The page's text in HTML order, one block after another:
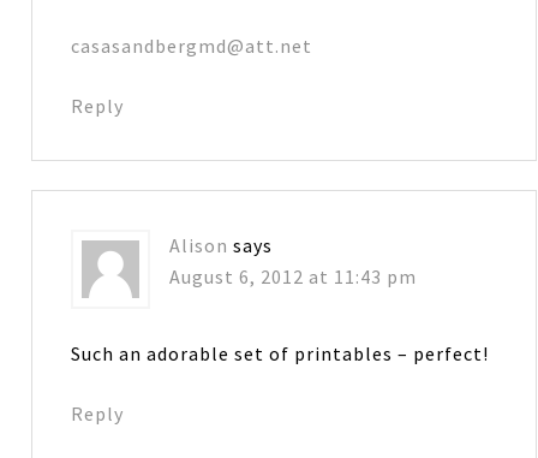
casasandbergmd@att.net
Reply
Alison says
August 6, 2012 at 11:43 pm
Such an adorable set of printables – perfect!
Reply